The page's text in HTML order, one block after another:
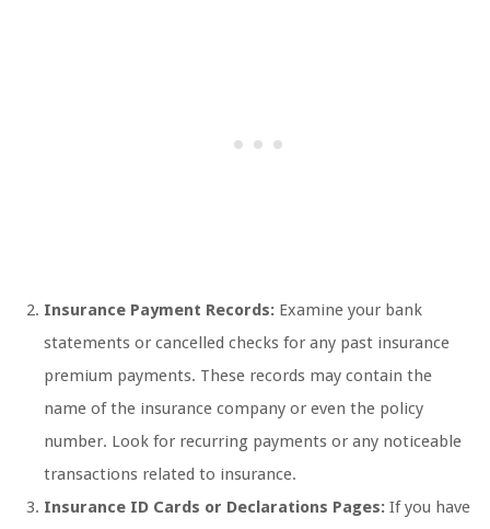
Insurance Payment Records: Examine your bank
statements or cancelled checks for any past insurance
premium payments. These records may contain the
name of the insurance company or even the policy
number. Look for recurring payments or any noticeable
transactions related to insurance.
Insurance ID Cards or Declarations Pages: If you have